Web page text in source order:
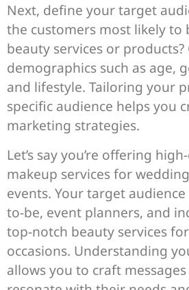
Next, define your target
the customers most likely
beauty services or products?
demographics such as age,
and lifestyle. Tailoring your
specific audience helps you
marketing strategies.
Let’s say you’re offering
makeup services for
events. Your target
to-be, event planners, and
top-notch beauty services
occasions. Understanding
allows you to craft